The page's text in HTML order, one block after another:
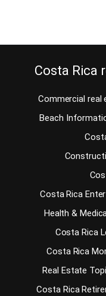
Costa Rica
Commercial real
Beach
Costa Rica
Health &
Costa Rica
Costa Rica
Real Estate
Costa Rica